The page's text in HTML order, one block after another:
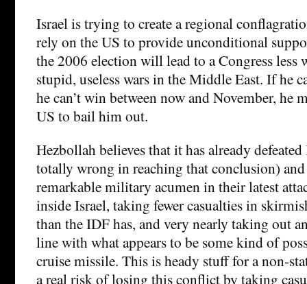
Israel is trying to create a regional
rely on the US to provide unconditional
the 2006 election will lead to a Congress less
stupid, useless wars in the Middle East. If he
he can’t win between now and November, he
US to bail him out.
Hezbollah believes that it has already defeated
totally wrong in reaching that conclusion)
remarkable military acumen in their latest
inside Israel, taking fewer casualties in
than the IDF has, and very nearly taking out
line with what appears to be some kind of
cruise missile. This is heady stuff for a non-
a real risk of losing this conflict by taking